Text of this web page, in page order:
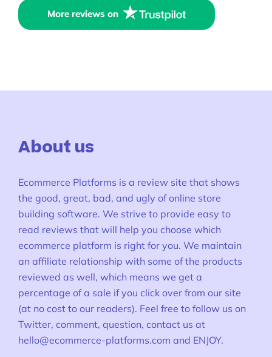
More reviews on
About us
Ecommerce Platforms is a review site that shows
the good, great, bad, and ugly of online store
building software. We strive to provide easy to
read reviews that will help you choose which
ecommerce platform is right for you. We maintain
an affiliate relationship with some of the products
reviewed as well, which means we get a
percentage of a sale if you click over from our site
(at no cost to our readers). Feel free to follow us on
Twitter, comment, question, contact us at
hello@ecommerce-platforms.com and ENJOY.